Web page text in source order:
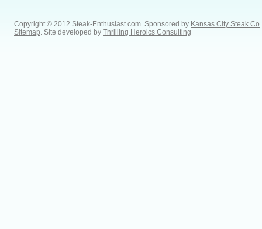
Copyright © 2012 Steak-Enthusiast.com. Sponsored by Kansas City Steak Co
Sitemap . Site developed by Thrilling Heroics Consulting